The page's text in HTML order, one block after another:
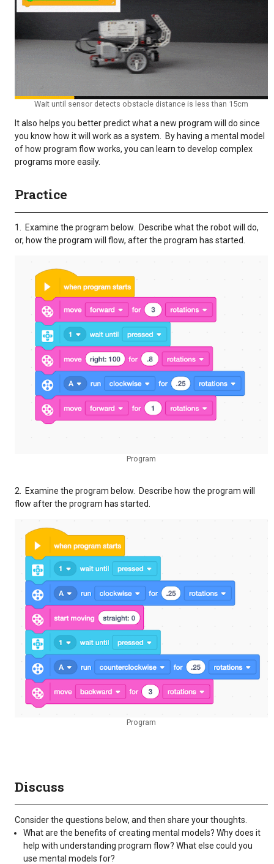
Wait until sensor detects obstacle distance is less than 15cm
It also helps you better predict what a new program will do since
you know how it will work as a system. By having a mental model
of how program flow works, you can learn to develop complex
programs more easily.
Practice
1. Examine the program below. Describe what the robot will do,
or, how the program will flow, after the program has started.
Program
2. Examine the program below. Describe how the program will
flow after the program has started.
Program
Discuss
Consider the questions below, and then share your thoughts.
What are the benefits of creating mental models? Why does it
help with understanding program flow? What else could you
use mental models for?